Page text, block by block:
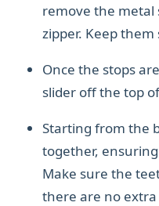
remove the metal
zipper. Keep
Once the stops
slider off the top
Starting from the
together,
Make sure the
there are no